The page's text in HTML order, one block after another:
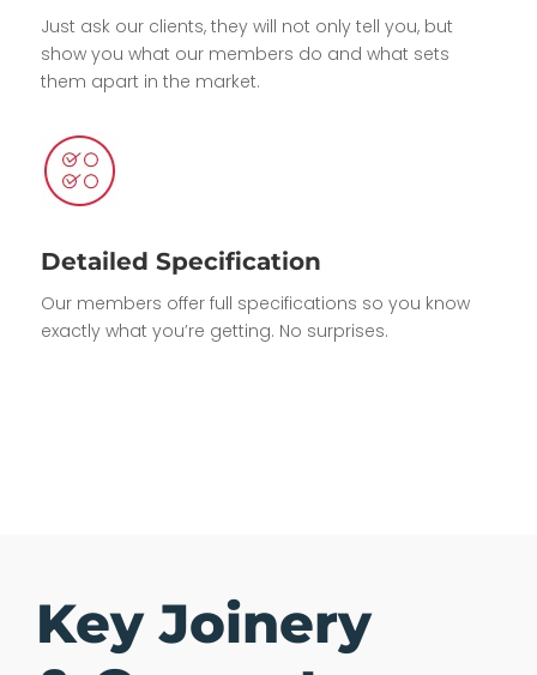
Just ask our clients, they will not only tell you, but
show you what our members do and what sets
them apart in the market.
Detailed Specification
Our members offer full specifications so you know
exactly what you’re getting. No surprises.
Key Joinery